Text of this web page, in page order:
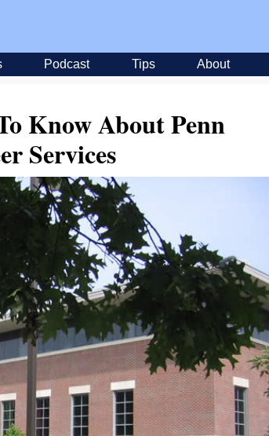
Podcast Tips About
Know About Penn
Services